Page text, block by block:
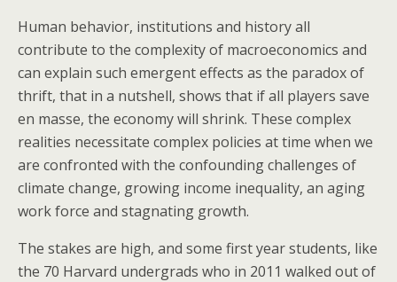
Human behavior, institutions and history all
contribute to the complexity of macroeconomics and
can explain such emergent effects as the paradox of
thrift, that in a nutshell, shows that if all players save
en masse, the economy will shrink. These complex
realities necessitate complex policies at time when we
are confronted with the confounding challenges of
climate change, growing income inequality, an aging
work force and stagnating growth.
The stakes are high, and some first year students, like
the 70 Harvard undergrads who in 2011 walked out of